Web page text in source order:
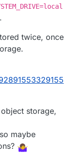
or if I've got
twice, once
storage,
so maybe